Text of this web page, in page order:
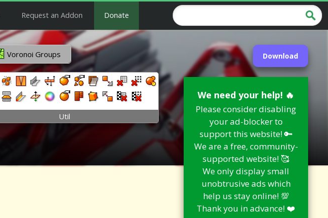
Request an Addon Donate
Download
We need your help! 🔥
Please consider disabling
your ad-blocker to
support this website! 🔑
We are a free, community-
supported website! 🥰
We only display small
unobtrusive ads which
help us stay online! 💯
Thank you in advance! ❤️
Voronoi Groups
Util